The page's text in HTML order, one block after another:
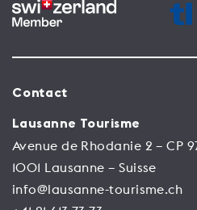
Contact
Lausanne Tourisme
Avenue de Rhodanie 2 – CP
1001 Lausanne – Suisse
info@lausanne-tourisme.ch